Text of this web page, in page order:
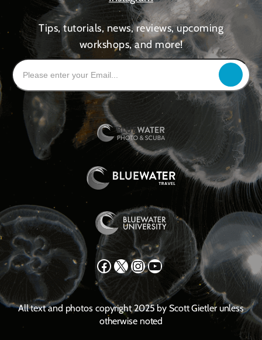
Tips, tutorials, news, reviews, upcoming
workshops, and more!
Facebook X Instagram YouTube
All text and photos copyright 2025 by Scott Gietler unless
otherwise noted